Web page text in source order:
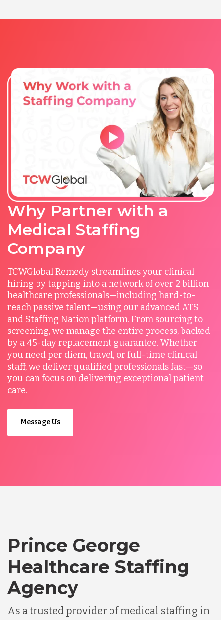
Why Partner with a
Medical Staffing
Company
TCWGlobal Remedy streamlines your clinical
hiring by tapping into a network of over 2 billion
healthcare professionals—including hard-to-
reach passive talent—using our advanced ATS
and Staffing Nation platform. From sourcing to
screening, we manage the entire process, backed
by a 45-day replacement guarantee. Whether
you need per diem, travel, or full-time clinical
staff, we deliver qualified professionals fast—so
you can focus on delivering exceptional patient
care.
Message Us
Prince George
Healthcare Staffing
Agency
As a trusted provider of medical staffing in